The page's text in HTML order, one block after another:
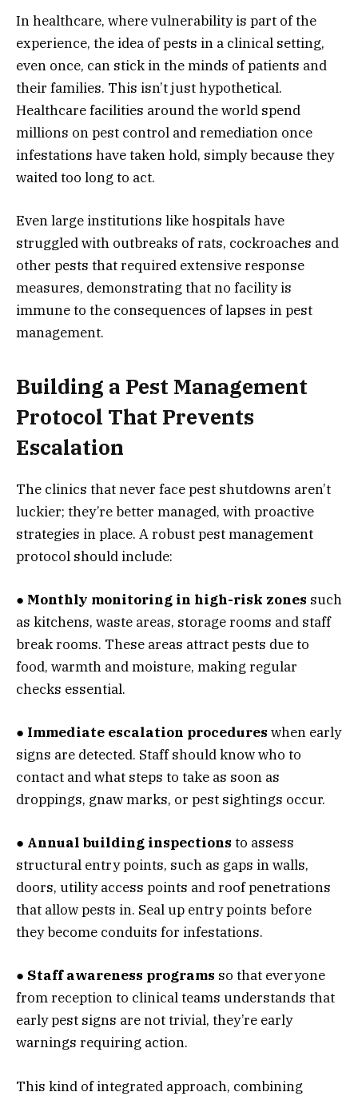
In healthcare, where vulnerability is part of the
experience, the idea of pests in a clinical setting,
even once, can stick in the minds of patients and
their families. This isn’t just hypothetical.
Healthcare facilities around the world spend
millions on pest control and remediation once
infestations have taken hold, simply because they
waited too long to act.
Even large institutions like hospitals have
struggled with outbreaks of rats, cockroaches and
other pests that required extensive response
measures, demonstrating that no facility is
immune to the consequences of lapses in pest
management.
Building a Pest Management
Protocol That Prevents
Escalation
The clinics that never face pest shutdowns aren’t
luckier; they’re better managed, with proactive
strategies in place. A robust pest management
protocol should include:
● Monthly monitoring in high-risk zones such
as kitchens, waste areas, storage rooms and staff
break rooms. These areas attract pests due to
food, warmth and moisture, making regular
checks essential.
● Immediate escalation procedures when early
signs are detected. Staff should know who to
contact and what steps to take as soon as
droppings, gnaw marks, or pest sightings occur.
● Annual building inspections to assess
structural entry points, such as gaps in walls,
doors, utility access points and roof penetrations
that allow pests in. Seal up entry points before
they become conduits for infestations.
● Staff awareness programs so that everyone
from reception to clinical teams understands that
early pest signs are not trivial, they’re early
warnings requiring action.
This kind of integrated approach, combining